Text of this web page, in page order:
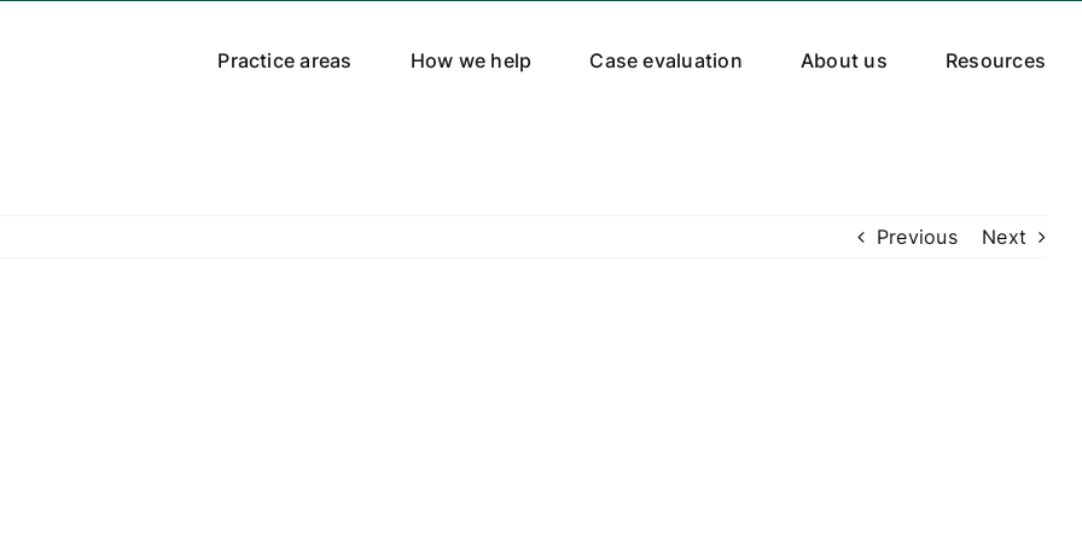
Practice areas How we help Case evaluation About us Resources
Previous Next